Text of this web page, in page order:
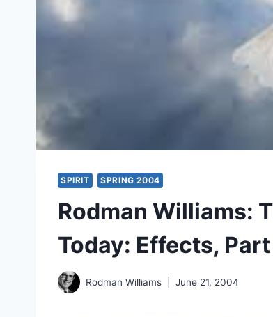
SPIRIT SPRING 2004
Rodman Williams:
Today: Effects, Part
Rodman Williams June 21, 2004